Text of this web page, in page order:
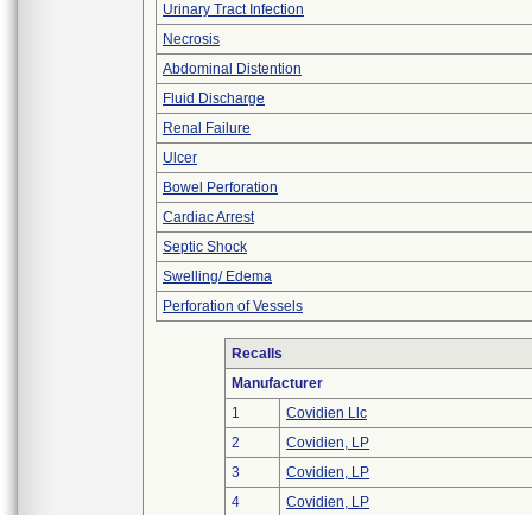
Urinary Tract Infection
Necrosis
Abdominal Distention
Fluid Discharge
Renal Failure
Ulcer
Bowel Perforation
Cardiac Arrest
Septic Shock
Swelling/ Edema
Perforation of Vessels
Recalls
Manufacturer
1
Covidien Llc
2
Covidien, LP
3
Covidien, LP
4
Covidien, LP